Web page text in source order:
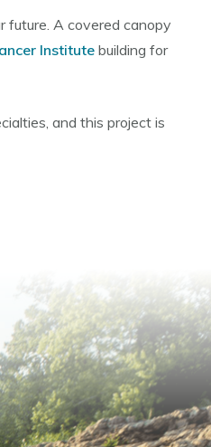
future. A covered canopy
Institute building for
and this project is